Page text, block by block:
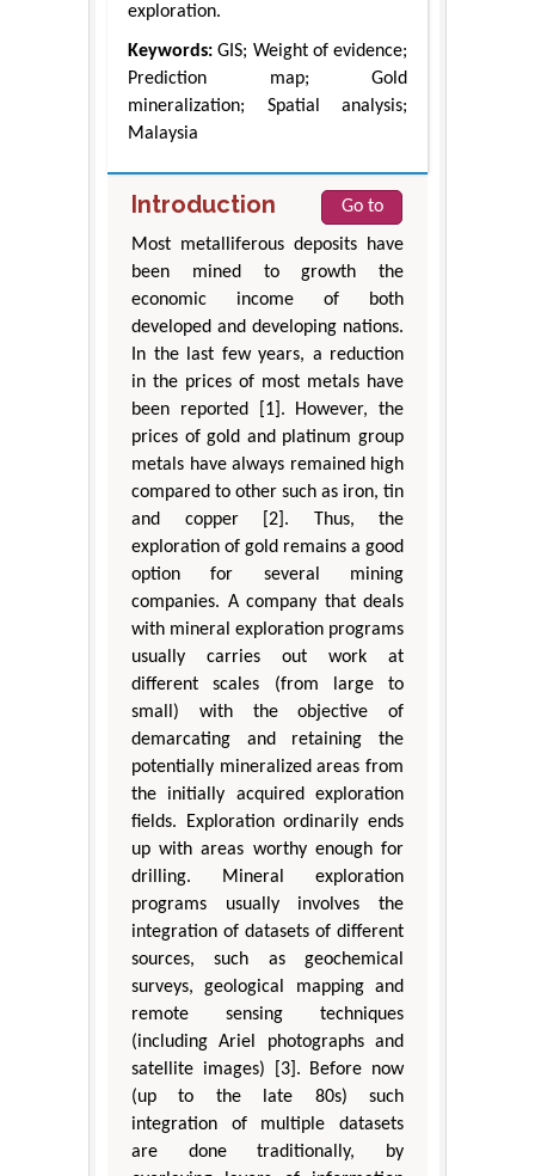
exploration.
Keywords: GIS; Weight of evidence;
Prediction map; Gold
mineralization; Spatial analysis;
Malaysia
Introduction
Go to
Most metalliferous deposits have
been mined to growth the
economic income of both
developed and developing nations.
In the last few years, a reduction
in the prices of most metals have
been reported [1]. However, the
prices of gold and platinum group
metals have always remained high
compared to other such as iron, tin
and copper [2]. Thus, the
exploration of gold remains a good
option for several mining
companies. A company that deals
with mineral exploration programs
usually carries out work at
different scales (from large to
small) with the objective of
demarcating and retaining the
potentially mineralized areas from
the initially acquired exploration
fields. Exploration ordinarily ends
up with areas worthy enough for
drilling. Mineral exploration
programs usually involves the
integration of datasets of different
sources, such as geochemical
surveys, geological mapping and
remote sensing techniques
(including Ariel photographs and
satellite images) [3]. Before now
(up to the late 80s) such
integration of multiple datasets
are done traditionally, by